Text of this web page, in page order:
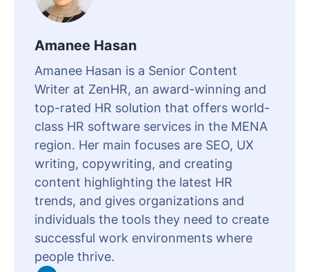
Amanee Hasan
Amanee Hasan is a Senior Content
Writer at ZenHR, an award-winning and
top-rated HR solution that offers world-
class HR software services in the MENA
region. Her main focuses are SEO, UX
writing, copywriting, and creating
content highlighting the latest HR
trends, and gives organizations and
individuals the tools they need to create
successful work environments where
people thrive.